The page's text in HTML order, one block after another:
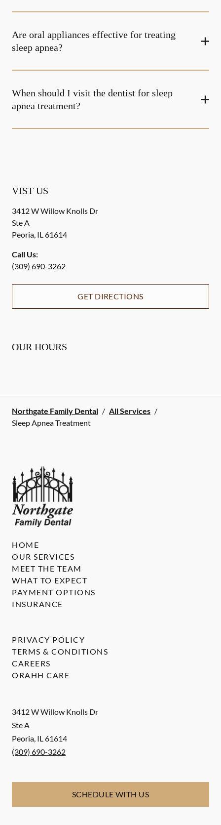
Are oral appliances effective for treating
sleep apnea?
When should I visit the dentist for sleep
apnea treatment?
VIST US
3412 W Willow Knolls Dr
Ste A
Peoria, IL61614
Call Us:
(309) 690-3262
GET DIRECTIONS
OUR HOURS
Northgate Family Dental / All Services /
Sleep Apnea Treatment
3412 W Willow Knolls Dr
Ste A
Peoria, IL61614
(309) 690-3262
SCHEDULE WITH US
HOME
OUR SERVICES
MEET THE TEAM
WHAT TO EXPECT
PAYMENT OPTIONS
INSURANCE
PRIVACY POLICY
TERMS & CONDITIONS
CAREERS
ORAHH CARE